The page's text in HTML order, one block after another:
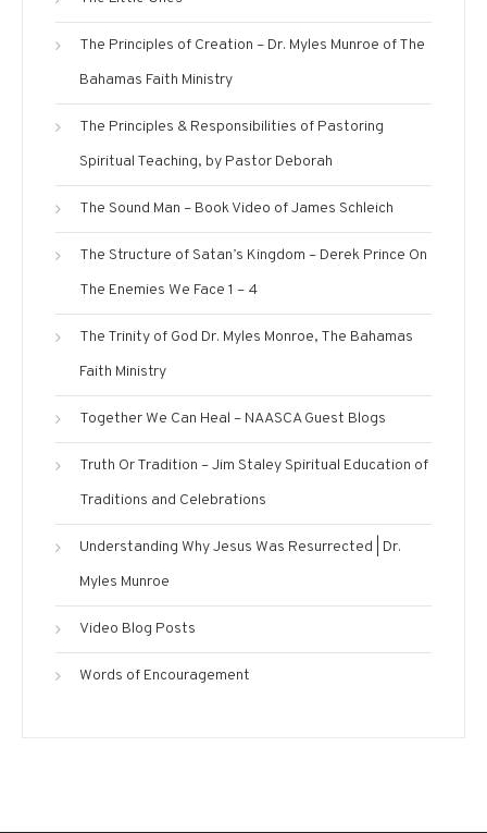
The Principles of Creation – Dr. Myles Munroe of The
Bahamas Faith Ministry
The Principles & Responsibilities of Pastoring
Spiritual Teaching, by Pastor Deborah
The Sound Man – Book Video of James Schleich
The Structure of Satan’s Kingdom – Derek Prince On
The Enemies We Face 1 – 4
The Trinity of God Dr. Myles Monroe, The Bahamas
Faith Ministry
Together We Can Heal – NAASCA Guest Blogs
Truth Or Tradition – Jim Staley Spiritual Education of
Traditions and Celebrations
Understanding Why Jesus Was Resurrected | Dr.
Myles Munroe
Video Blog Posts
Words of Encouragement